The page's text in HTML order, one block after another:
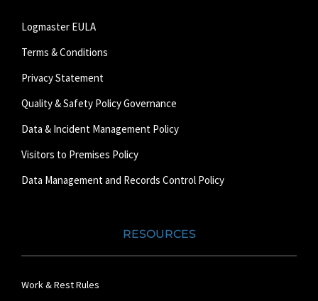
Logmaster EULA
Terms & Conditions
Privacy Statement
Quality & Safety Policy Governance
Data & Incident Management Policy
Visitors to Premises Policy
Data Management and Records Control Policy
RESOURCES
Work & Rest Rules